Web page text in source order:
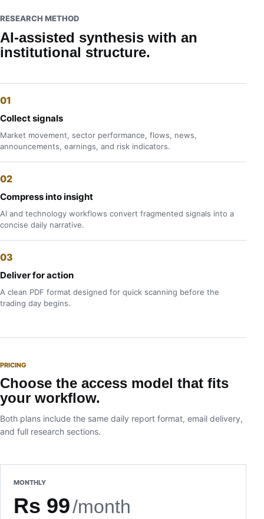
RESEARCH METHOD
AI-assisted synthesis with an
institutional structure.
Collect signals
Market movement, sector performance, flows, news,
announcements, earnings, and risk indicators.
Compress into insight
AI and technology workflows convert fragmented signals into a
concise daily narrative.
Deliver for action
A clean PDF format designed for quick scanning before the
trading day begins.
PRICING
Choose the access model that fits
your workflow.
Both plans include the same daily report format, email delivery,
and full research sections.
MONTHLY
Rs 99/month